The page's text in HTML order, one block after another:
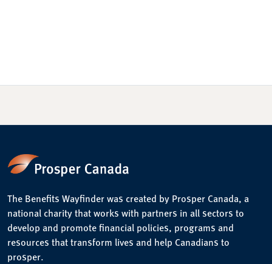
The Benefits Wayfinder was created by Prosper Canada, a
national charity that works with partners in all sectors to
develop and promote financial policies, programs and
resources that transform lives and help Canadians to
prosper.